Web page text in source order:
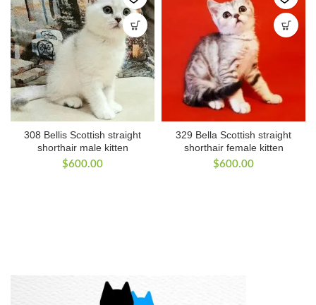
308 Bellis Scottish straight
shorthair male kitten
$600.00
329 Bella Scottish straight
shorthair female kitten
$600.00